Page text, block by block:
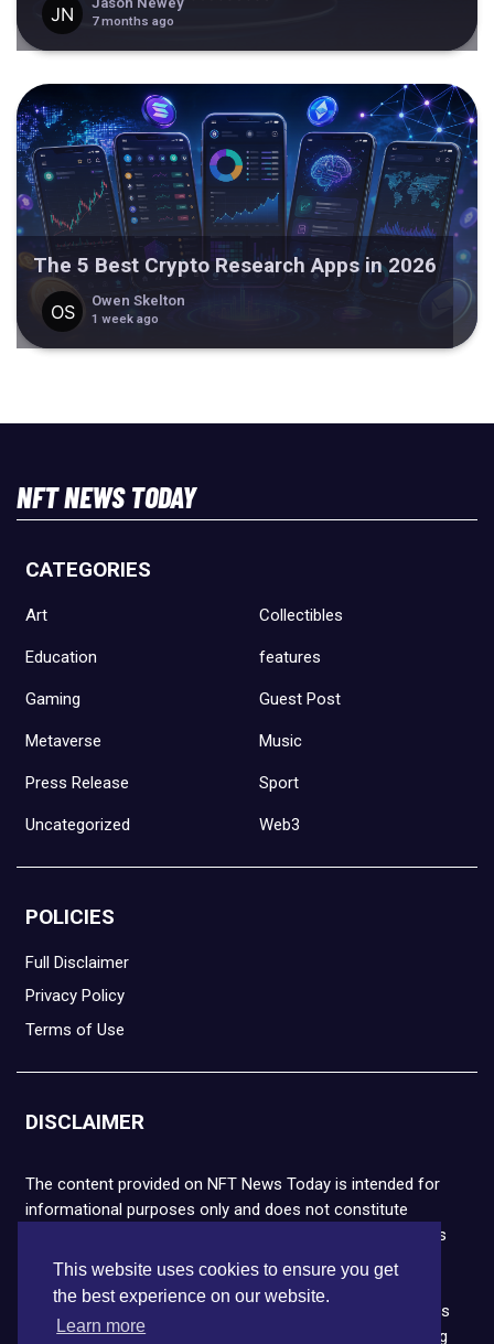
This website uses cookies to ensure you get
the best experience on our website.
Learn more
7 months ago
The 5 Best Crypto Research Apps in 2026
Owen Skelton
1 week ago
NFT NEWS TODAY
CATEGORIES
Art Collectibles
Education features
Gaming Guest Post
Metaverse Music
Press Release Sport
Uncategorized Web3
POLICIES
Full Disclaimer
Privacy Policy
Terms of Use
DISCLAIMER
The content provided on NFT News Today is intended for
informational purposes only and does not constitute
financial or legal advice. Please note that cryptocurrencies
and NFTs are highly volatile and carry the risk of financial
loss. We strongly encourage you to conduct thorough
research before making any decisions. NFT News Today is
not responsible for any actions taken or outcomes arising